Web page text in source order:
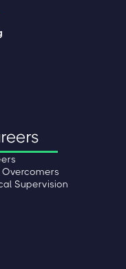
Overcomers
Supervision